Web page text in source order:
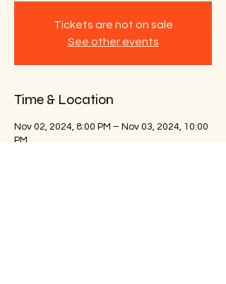
Tickets are not on sale
See other events
Time & Location
Nov 02, 2024, 8:00 PM – Nov 03, 2024, 10:00
PM